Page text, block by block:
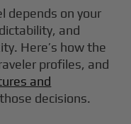
depends on your
and
Here’s how the
profiles, and
and
decisions.